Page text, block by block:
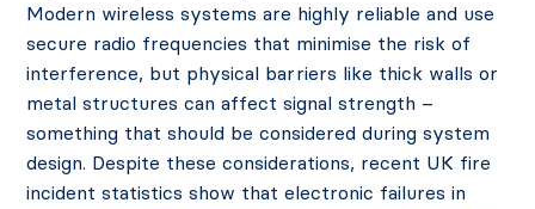
Modern wireless systems are highly reliable and use
secure radio frequencies that minimise the risk of
interference, but physical barriers like thick walls or
metal structures can affect signal strength –
something that should be considered during system
design. Despite these considerations, recent UK fire
incident statistics show that electronic failures in